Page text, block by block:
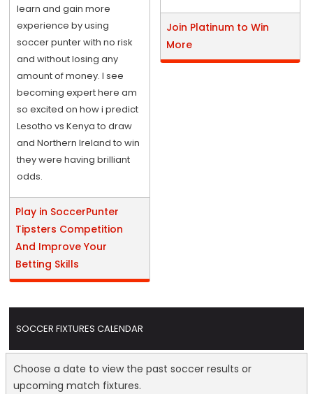
learn and gain more
experience by using
soccer punter with no risk
and without losing any
amount of money. I see
becoming expert here am
so excited on how i predict
Lesotho vs Kenya to draw
and Northern Ireland to win
they were having brilliant
odds.
Play in SoccerPunter
Tipsters Competition
And Improve Your
Betting Skills
Join Platinum to Win
More
SOCCER FIXTURES CALENDAR
Choose a date to view the past soccer results or
upcoming match fixtures.